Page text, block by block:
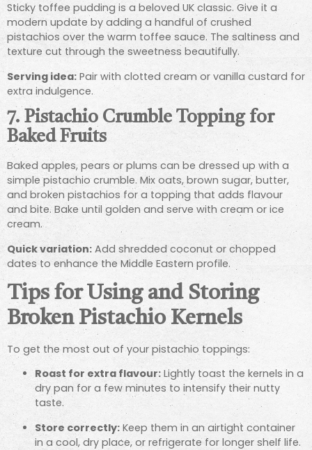
Sticky toffee pudding is a beloved UK classic. Give it a
modern update by adding a handful of crushed
pistachios over the warm toffee sauce. The saltiness and
texture cut through the sweetness beautifully.
Serving idea: Pair with clotted cream or vanilla custard for
extra indulgence.
7. Pistachio Crumble Topping for
Baked Fruits
Baked apples, pears or plums can be dressed up with a
simple pistachio crumble. Mix oats, brown sugar, butter,
and broken pistachios for a topping that adds flavour
and bite. Bake until golden and serve with cream or ice
cream.
Quick variation: Add shredded coconut or chopped
dates to enhance the Middle Eastern profile.
Tips for Using and Storing
Broken Pistachio Kernels
To get the most out of your pistachio toppings:
Roast for extra flavour: Lightly toast the kernels in a
dry pan for a few minutes to intensify their nutty
taste.
Store correctly: Keep them in an airtight container
in a cool, dry place, or refrigerate for longer shelf life.